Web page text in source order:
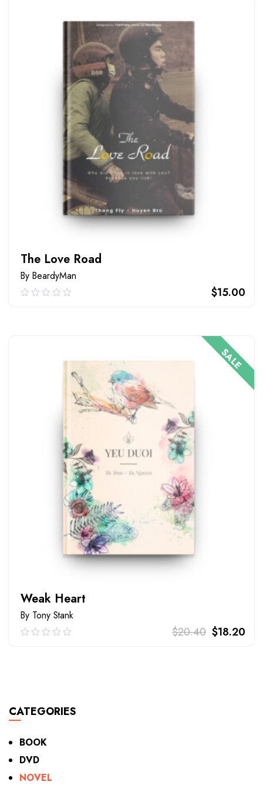
The Love Road
By BeardyMan
0.00
$15.00
SALE
Weak Heart
By Tony Stank
0.00
$20.40 $18.20
CATEGORIES
BOOK
DVD
NOVEL